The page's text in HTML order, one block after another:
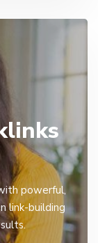
powerful,
link-building